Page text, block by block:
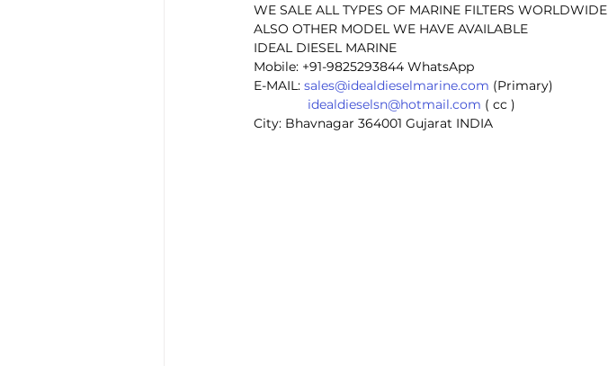
WE SALE ALL TYPES OF MARINE FILTERS WORLDWIDE
ALSO OTHER MODEL WE HAVE AVAILABLE
IDEAL DIESEL MARINE
Mobile: +91-9825293844 WhatsApp
E-MAIL: sales@idealdieselmarine.com (Primary)
idealdieselsn@hotmail.com ( cc )
City: Bhavnagar 364001 Gujarat INDIA